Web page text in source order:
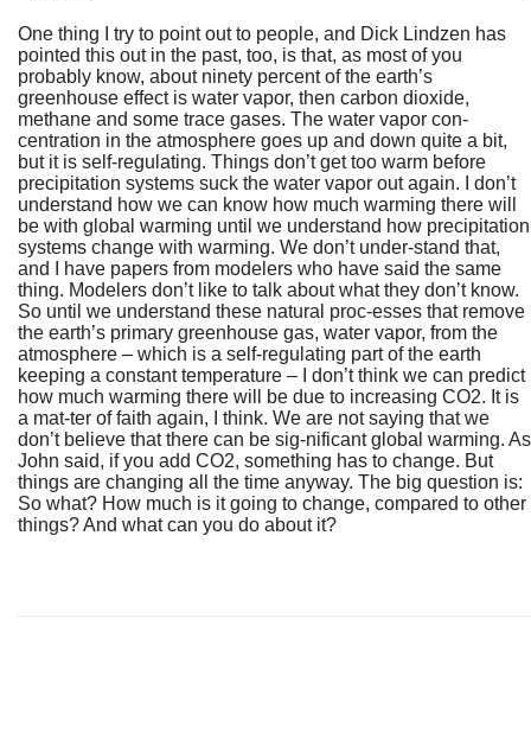
One thing I try to point out to people, and Dick Lindzen has
pointed this out in the past, too, is that, as most of you
probably know, about ninety percent of the earth’s
greenhouse effect is water vapor, then carbon dioxide,
methane and some trace gases. The water vapor con-
centration in the atmosphere goes up and down quite a bit,
but it is self-regulating. Things don’t get too warm before
precipitation systems suck the water vapor out again. I don’t
understand how we can know how much warming there will
be with global warming until we understand how precipitation
systems change with warming. We don’t under-stand that,
and I have papers from modelers who have said the same
thing. Modelers don’t like to talk about what they don’t know.
So until we understand these natural proc-esses that remove
the earth’s primary greenhouse gas, water vapor, from the
atmosphere – which is a self-regulating part of the earth
keeping a constant temperature – I don’t think we can predict
how much warming there will be due to increasing CO2. It is
a mat-ter of faith again, I think. We are not saying that we
don’t believe that there can be sig-nificant global warming. As
John said, if you add CO2, something has to change. But
things are changing all the time anyway. The big question is:
So what? How much is it going to change, compared to other
things? And what can you do about it?